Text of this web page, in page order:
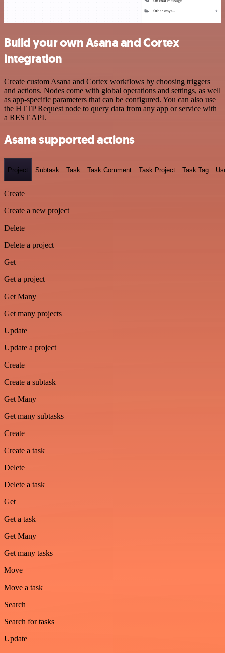
Build your own Asana and Cortex
integration
Create custom Asana and Cortex workflows by choosing triggers
and actions. Nodes come with global operations and settings, as well
as app-specific parameters that can be configured. You can also use
the HTTP Request node to query data from any app or service with
a REST API.
Asana supported actions
Project Subtask Task Task Comment Task Project Task Tag
Create
Create a new project
Delete
Delete a project
Get
Get a project
Get Many
Get many projects
Update
Update a project
Create
Create a subtask
Get Many
Get many subtasks
Create
Create a task
Delete
Delete a task
Get
Get a task
Get Many
Get many tasks
Move
Move a task
Search
Search for tasks
Update